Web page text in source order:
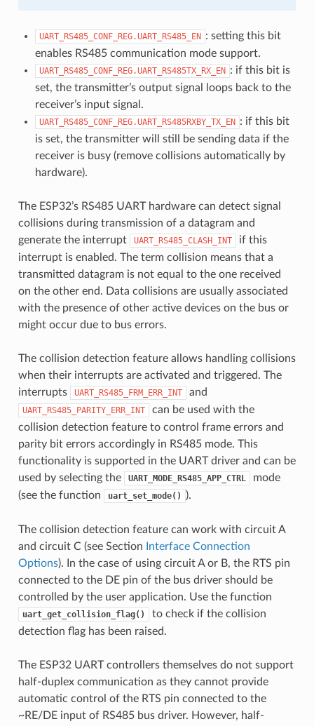
UART_RS485_CONF_REG.UART_RS485_EN : setting this bit
enables RS485 communication mode support.
UART_RS485_CONF_REG.UART_RS485TX_RX_EN : if this bit is
set, the transmitter’s output signal loops back to the
receiver’s input signal.
UART_RS485_CONF_REG.UART_RS485RXBY_TX_EN : if this bit
is set, the transmitter will still be sending data if the
receiver is busy (remove collisions automatically by
hardware).
The ESP32’s RS485 UART hardware can detect signal
collisions during transmission of a datagram and
generate the interrupt
UART_RS485_CLASH_INT
if this
interrupt is enabled. The term collision means that a
transmitted datagram is not equal to the one received
on the other end. Data collisions are usually associated
with the presence of other active devices on the bus or
might occur due to bus errors.
The collision detection feature allows handling collisions
when their interrupts are activated and triggered. The
interrupts
UART_RS485_FRM_ERR_INT and
UART_RS485_PARITY_ERR_INT
can be used with the
collision detection feature to control frame errors and
parity bit errors accordingly in RS485 mode. This
functionality is supported in the UART driver and can be
used by selecting the
UART_MODE_RS485_APP_CTRL
mode
(see the function
uart_set_mode() ).
The collision detection feature can work with circuit A
and circuit C (see Section
Interface Connection
Options). In the case of using circuit A or B, the RTS pin
connected to the DE pin of the bus driver should be
controlled by the user application. Use the function
uart_get_collision_flag()
to check if the collision
detection flag has been raised.
The ESP32 UART controllers themselves do not support
half-duplex communication as they cannot provide
automatic control of the RTS pin connected to the
~RE/DE input of RS485 bus driver. However, half-